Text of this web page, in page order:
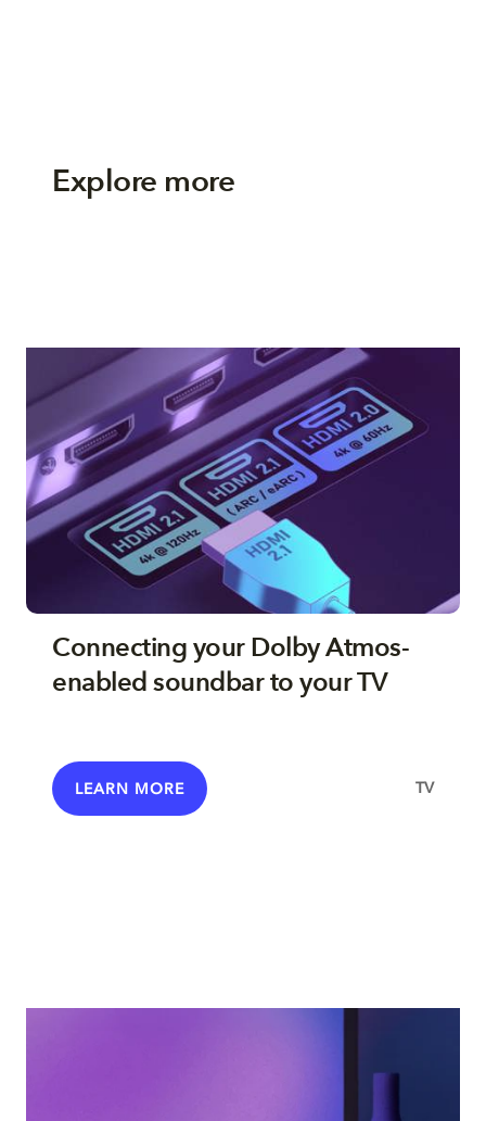
Explore more
Connecting your Dolby Atmos-
enabled soundbar to your TV
LEARN MORE TV